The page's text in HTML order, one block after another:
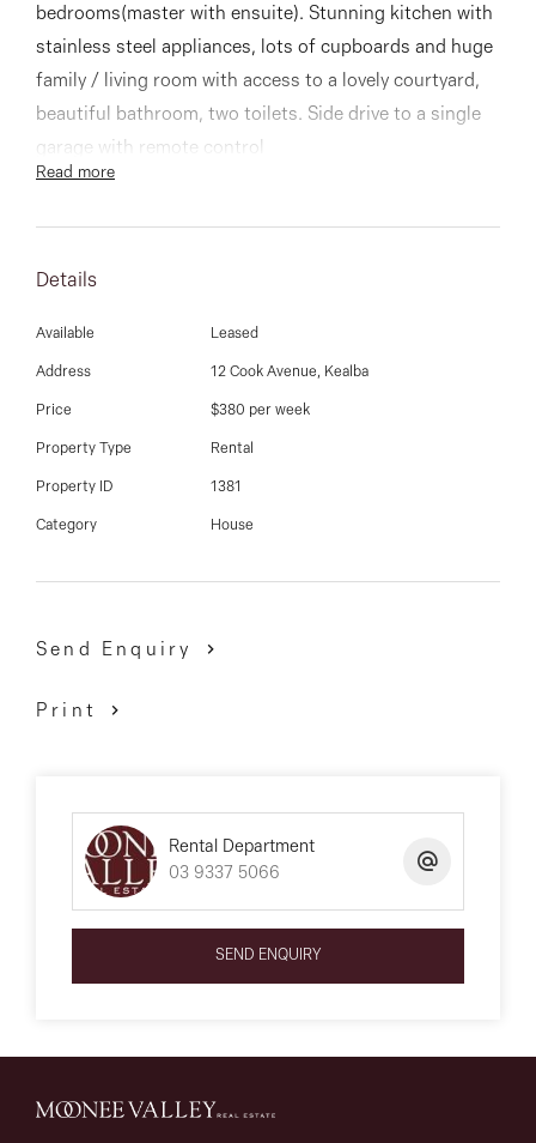
03 9337 5066
Email us
bedrooms(master with ensuite). Stunning kitchen with
stainless steel appliances, lots of cupboards and huge
family / living room with access to a lovely courtyard,
beautiful bathroom, two toilets. Side drive to a single
garage with remote control
Read more
Details
Available Leased
Address 12 Cook Avenue, Kealba
Price $380 per week
Property Type Rental
Property ID 1381
Category House
Send Enquiry
Print
Rental Department
03 9337 5066
SEND ENQUIRY